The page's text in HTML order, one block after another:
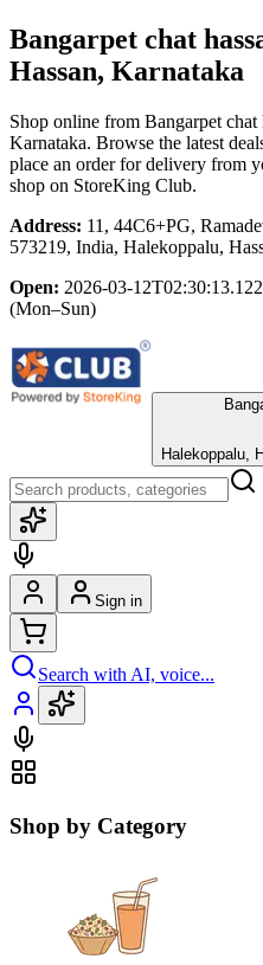
Bangarpet chat
Hassan, Karnataka
Shop online from Bangarpet chat
Karnataka. Browse the latest
place an order for delivery from
shop on StoreKing Club.
Address: 11, 44C6+PG,
573219, India, Halekoppalu,
Open: 2026-03-
(Mon–Sun)
Halekoppalu,
Sign in
Search with AI, voice...
Shop by Category